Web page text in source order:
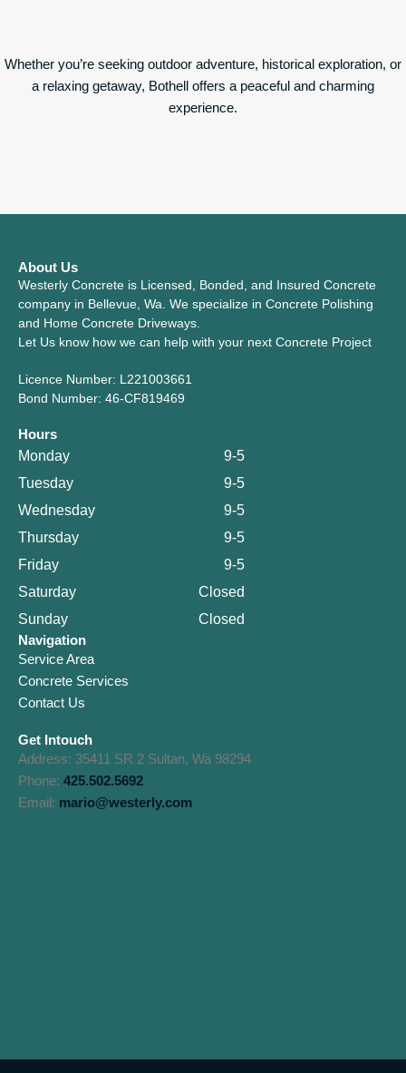
Whether you’re seeking outdoor adventure, historical exploration, or
a relaxing getaway, Bothell offers a peaceful and charming
experience.
About Us
Westerly Concrete is Licensed, Bonded, and Insured Concrete
company in Bellevue, Wa. We specialize in Concrete Polishing
and Home Concrete Driveways.
Let Us know how we can help with your next Concrete Project
Licence Number: L221003661
Bond Number: 46-CF819469
Hours
Monday
9-5
Tuesday
9-5
Wednesday
9-5
Thursday
9-5
Friday
9-5
Saturday
Closed
Sunday
Closed
Navigation
Service Area
Concrete Services
Contact Us
Get Intouch
Address: 35411 SR 2 Sultan, Wa 98294
Phone: 425.502.5692
Email: mario@westerly.com